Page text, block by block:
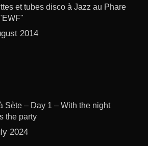
et tubes disco à Jazz au Phare
2014
Sète – Day 1 – With the night
the party
2024